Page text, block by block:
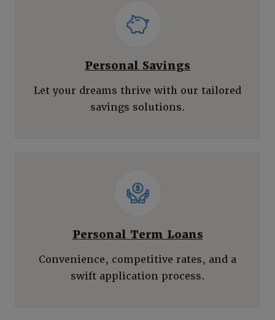
Personal Savings
Let your dreams thrive with our tailored
savings solutions.
Personal Term Loans
Convenience, competitive rates, and a
swift application process.